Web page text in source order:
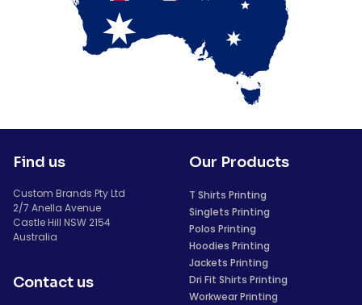
Find us
Custom Brands Pty Ltd
2/7 Anella Avenue
Castle Hill NSW 2154
Australia
Contact us
Our Products
T Shirts Printing
Singlets Printing
Polos Printing
Hoodies Printing
Jackets Printing
Dri Fit Shirts Printing
Workwear Printing